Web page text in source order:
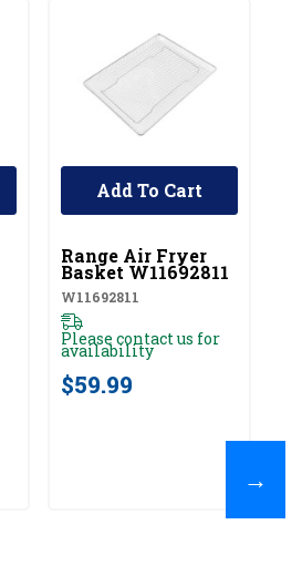
UNBRANDED
Range Air Fryer
Basket W11692811
W11692811
Please contact us for
availability
$59.99
Add To Cart
→